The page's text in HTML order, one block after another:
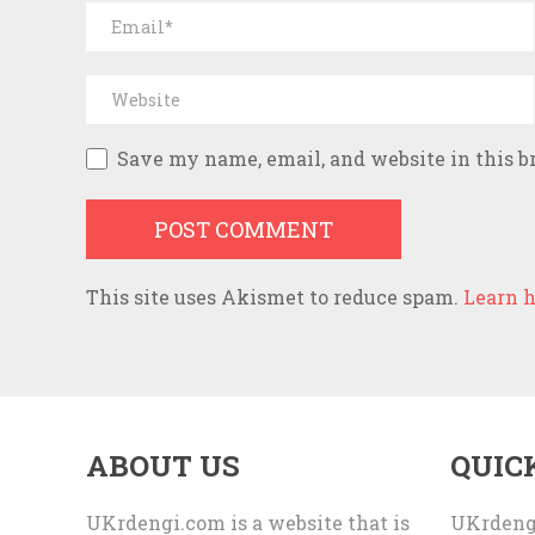
Save my name, email, and website in this
This site uses Akismet to reduce spam. Learn
ABOUT US
UKrdengi.com is a website that is